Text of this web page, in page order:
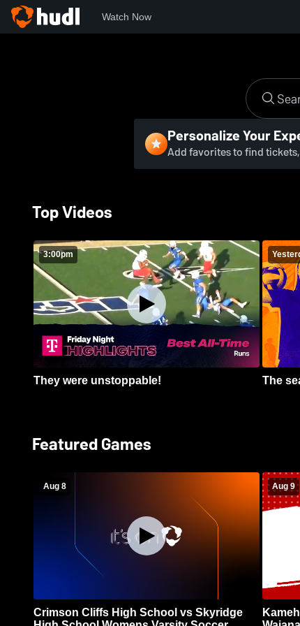
Watch Now
Personalize Your
Add favorites to find
Top Videos
3:00pm
They were unstoppable! The
Featured Games
Aug 8
Crimson Cliffs High School vs Skyridge
Aug 9